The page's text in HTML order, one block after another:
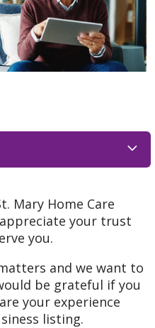
Mary Home Care
your trust
you.
and we want to
be grateful if you
your experience
listing.